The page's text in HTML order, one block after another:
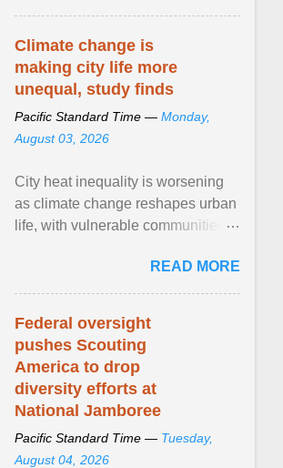
article...
Climate change is
making city life more
unequal, study finds
Pacific Standard Time — Monday,
August 03, 2026
City heat inequality is worsening
as climate change reshapes urban
life, with vulnerable communities
READ MORE
Federal oversight
pushes Scouting
America to drop
diversity efforts at
National Jamboree
Pacific Standard Time — Tuesday,
August 04, 2026